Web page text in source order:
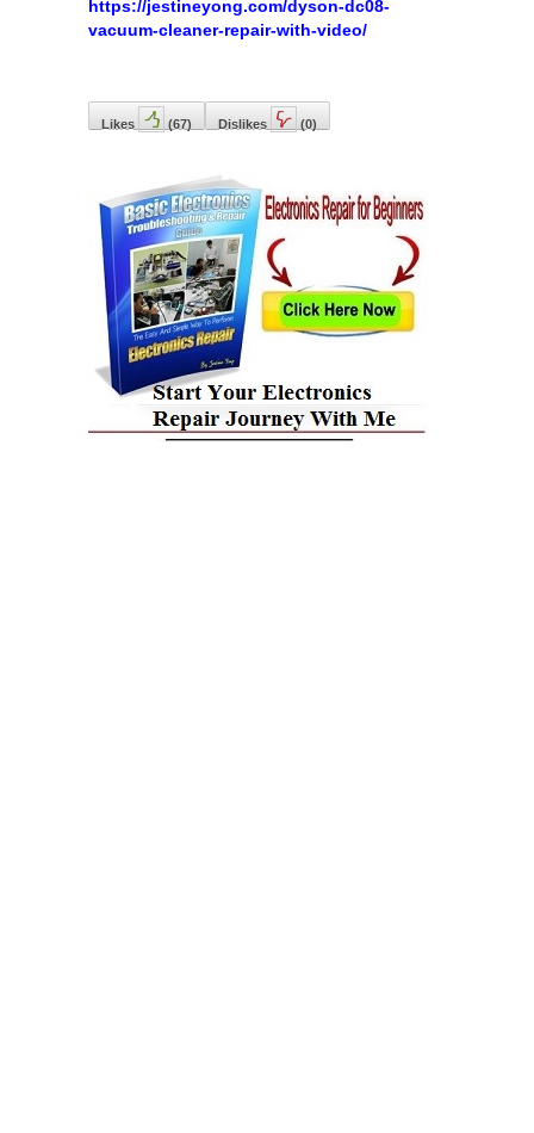
https://jestineyong.com/dyson-dc08-
vacuum-cleaner-repair-with-video/
Likes (67) Dislikes (0)